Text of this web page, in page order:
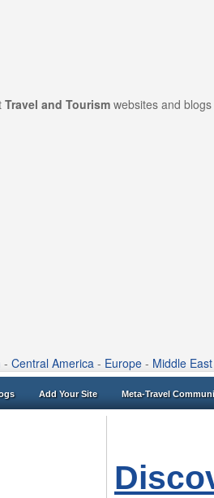
Travel and Tourismwebsites and
- Central America - Europe - Middle East
Add Your Site Meta-Travel